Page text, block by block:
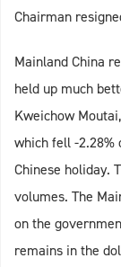
Chairman
Mainland China
held up much
Kweichow
which fell -2.28%
Chinese holiday.
volumes. The
on the
remains in the